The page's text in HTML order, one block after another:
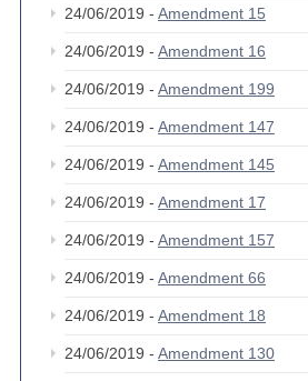
24/06/2019 - Amendment 15
24/06/2019 - Amendment 16
24/06/2019 - Amendment 199
24/06/2019 - Amendment 147
24/06/2019 - Amendment 145
24/06/2019 - Amendment 17
24/06/2019 - Amendment 157
24/06/2019 - Amendment 66
24/06/2019 - Amendment 18
24/06/2019 - Amendment 130